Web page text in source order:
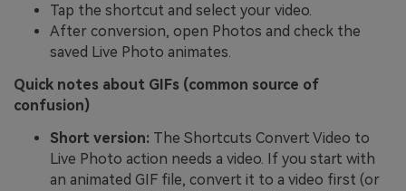
Tap the shortcut and select your video.
After conversion, open Photos and check the
saved Live Photo animates.
Quick notes about GIFs (common source of
confusion)
Short version: The Shortcuts Convert Video to
Live Photo action needs a video. If you start with
an animated GIF file, convert it to a video first (or